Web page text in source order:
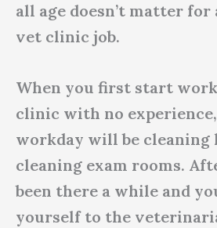
all age doesn’t matter
vet clinic job.
When you first start
clinic with no
workday will be cleaning
cleaning exam rooms.
been there a while and
yourself to the